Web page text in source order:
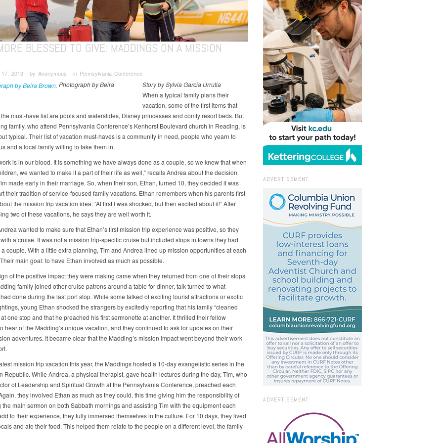
BLESSED TO GIVE: MADDINGS ON A MISSION
2013 ∙ by Anonymous ∙ in Pennsylvania Conference
Photograph by Beira
Story by Sylvia Garcia Urrutia
When a typical family plans their
vacation, some of the first items that
must-have list are pools and waterslides, Disney princesses and comfy resort beds. But
family, who attend Pennsylvania Conference’s Kenhorst Boulevard church in Reading, is
typical. Their list of vacation must-haves is a community in need, people who yearn to
and a local family willing to take them in.
is in our blood. It is something we have always done as a couple, so we knew that when
we wanted to make it a part of their life as well,” recalls Andrea about the decision
made early in their marriage. So, when their son, Ethan, turned 10, they decided it was
their tradition of service-focused family vacations. Ethan remembers when his parents first
the mission trip vacation idea: “At first I was shocked, but then excited about it!” After
two of these vacations, he says they are well worth it.
wanted to make sure that Ethan’s first mission trip experience was positive, so they
a cruise. It was not a mission trip-specific cruise but included stops in towns they had
couple. With a little extra planning, Tim and Andrea lined up mission opportunities at each
main goal: to have Ethan involved as much as possible.
of the positive impact they were making came when they returned from one of their stops.
family joined other cruise patrons around a table for dinner, talk turned to what
done during the last port stop. While some talked of exciting tourist attractions or exotic
young Ethan shocked the strangers by excitedly reporting that his family “cleaned
one stop and that he preached his first sermonette at another. It thrilled their fellow
hear of the Madding’s unique vacation, and they continued to ask for updates on their
adventures. It became clear that the Madding’s mission impact went beyond their work
mission trip vacation this year, the Maddings hosted a 10-day evangelistic series in the
Republic. While Andrea, a physical therapist, gave health lectures during the day, Tim, who
of Leadership and Spiritual Growth at the Pennsylvania Conference, preached each
they involved Ethan as much as they could, this time giving him the responsibility of
main sermon on both Sabbath mornings and assisting Tim with the equipment each
to their experience, they fully immersed themselves in the culture. For 10 days, they lived
and ate their food. This helped them relate to the people on a different level, the family
ADVERTISEMENT
ADVERTISEMENT